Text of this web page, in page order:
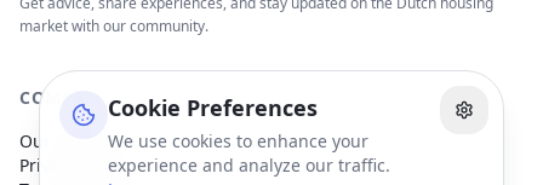
Cookie Preferences
We use cookies to enhance your
experience and analyze our traffic.
market with our community.
COMPANY
Our Partners
Privacy Policy